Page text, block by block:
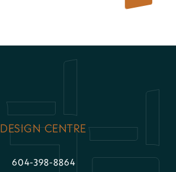
DESIGN CENTRE
604-398-8864